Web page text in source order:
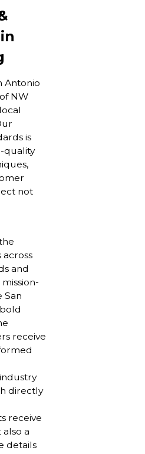
Antonio
NW
is
quality
not
and
San
receive
directly
receive
a
details